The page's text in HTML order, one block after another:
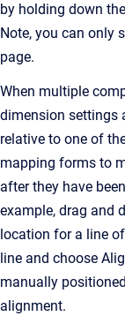
by holding down
Note, you can only
page.
When multiple
dimension settings
relative to one of
mapping forms to
after they have
example, drag and
location for a line
line and choose
manually
alignment.